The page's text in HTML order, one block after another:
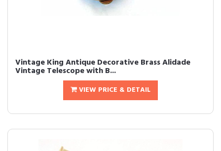
Vintage King Antique Decorative Brass Alidade
Vintage Telescope with B...
VIEW PRICE & DETAIL